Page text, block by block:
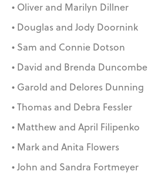
• Oliver and Marilyn Dillner
• Douglas and Jody Doornink
• Sam and Connie Dotson
• David and Brenda Duncombe
• Garold and Delores Dunning
• Thomas and Debra Fessler
• Matthew and April Filipenko
• Mark and Anita Flowers
• John and Sandra Fortmeyer